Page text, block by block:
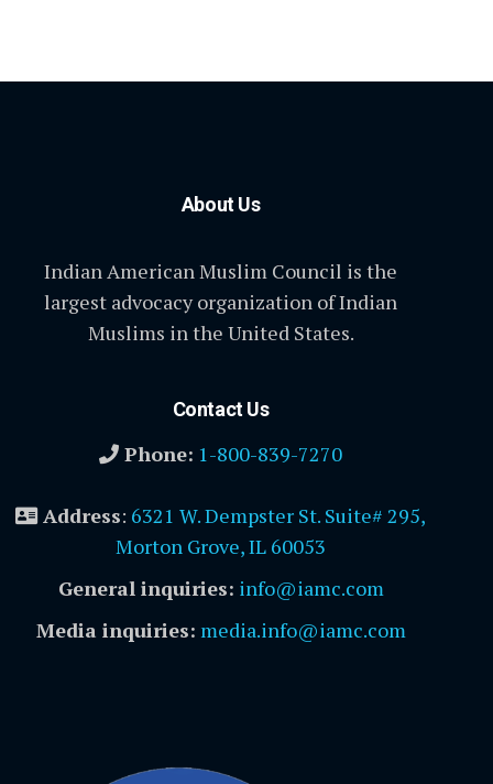
About Us
Indian American Muslim Council is the
largest advocacy organization of Indian
Muslims in the United States.
Contact Us
Phone: 1-800-839-7270
Address: 6321 W. Dempster St. Suite# 295,
Morton Grove, IL 60053
General inquiries: info@iamc.com
Media inquiries: media.info@iamc.com